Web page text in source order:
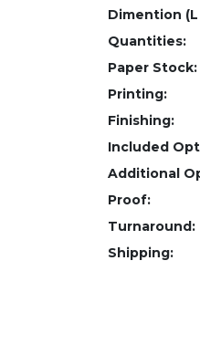
Dimention (L
Quantities:
Paper Stock:
Printing:
Finishing:
Included
Additional
Proof:
Turnaround:
Shipping: